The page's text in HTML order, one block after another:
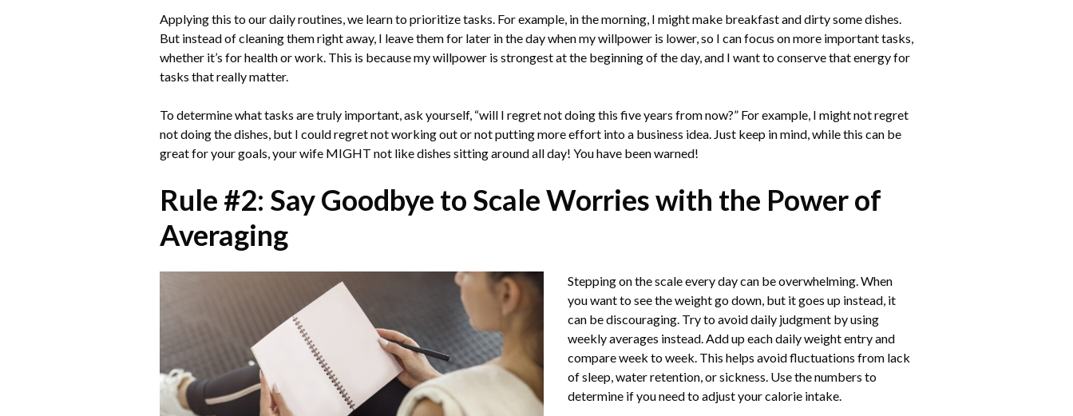
Applying this to our daily routines, we learn to prioritize tasks. For example, in the morning, I might make breakfast and dirty some dishes.
But instead of cleaning them right away, I leave them for later in the day when my willpower is lower, so I can focus on more important tasks,
whether it’s for health or work. This is because my willpower is strongest at the beginning of the day, and I want to conserve that energy for
tasks that really matter.
To determine what tasks are truly important, ask yourself, “will I regret not doing this five years from now?” For example, I might not regret
not doing the dishes, but I could regret not working out or not putting more effort into a business idea. Just keep in mind, while this can be
great for your goals, your wife MIGHT not like dishes sitting around all day! You have been warned!
Rule #2: Say Goodbye to Scale Worries with the Power of
Averaging
Stepping on the scale every day can be overwhelming. When
you want to see the weight go down, but it goes up instead, it
can be discouraging. Try to avoid daily judgment by using
weekly averages instead. Add up each daily weight entry and
compare week to week. This helps avoid fluctuations from lack
of sleep, water retention, or sickness. Use the numbers to
determine if you need to adjust your calorie intake.